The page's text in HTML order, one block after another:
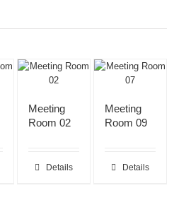
Meeting
Room 02
Details
Meeting
Room 09
Details